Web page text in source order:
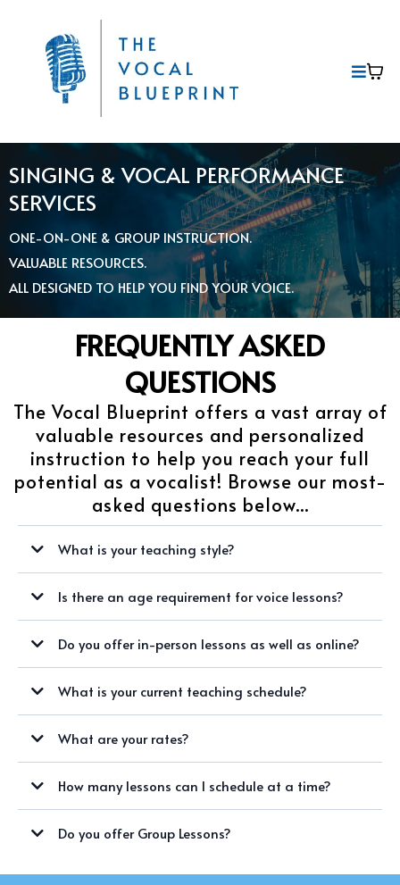
SINGING & VOCAL PERFORMANCE
SERVICES
ONE-ON-ONE & GROUP INSTRUCTION.
VALUABLE RESOURCES.
ALL DESIGNED TO HELP YOU FIND YOUR VOICE.
FREQUENTLY ASKED
QUESTIONS
The Vocal Blueprint offers a vast array of
valuable resources and personalized
instruction to help you reach your full
potential as a vocalist! Browse our most-
asked questions below...
What is your teaching style?
Is there an age requirement for voice lessons?
Do you offer in-person lessons as well as online?
What is your current teaching schedule?
What are your rates?
How many lessons can I schedule at a time?
Do you offer Group Lessons?